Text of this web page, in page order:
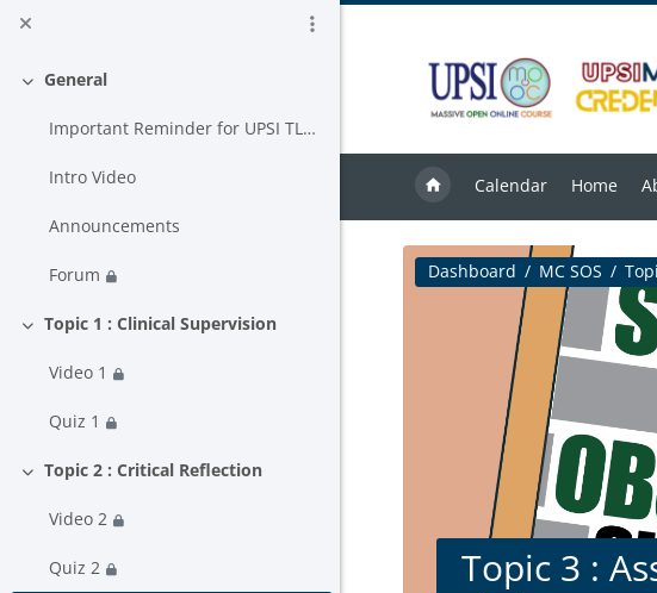
Skip to main content
Collapse
General
Important Reminder for UPSI TLAS USER
Intro Video
Announcements
Forum
Collapse
Topic 1 : Clinical Supervision
Video 1
Quiz 1
Collapse
Topic 2 : Critical Reflection
Video 2
Quiz 2
Calendar Home
Dashboard MC SOS
Topic 3 :